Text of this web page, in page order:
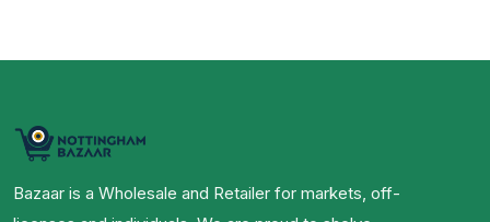
Bazaar is a Wholesale and Retailer for markets, off-